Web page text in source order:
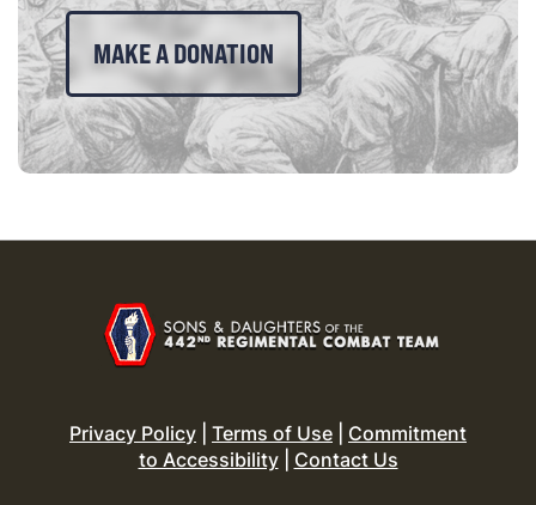
MAKE A DONATION
Privacy Policy Terms of Use
Commitment
to Accessibility| Contact Us